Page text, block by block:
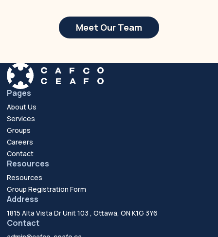
Meet Our Team
Pages
About Us
Services
Groups
Careers
Contact
Resources
Resources
Group Registration Form
Address
1815 Alta Vista Dr Unit 103 , Ottawa, ON K1G 3Y6
Contact